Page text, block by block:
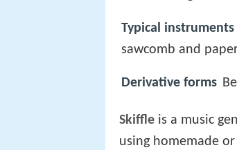
Typical instruments
sawcomb and
Derivative forms
Skiffle is a music
using homemade